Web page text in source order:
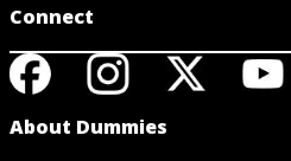
Connect
About Dummies